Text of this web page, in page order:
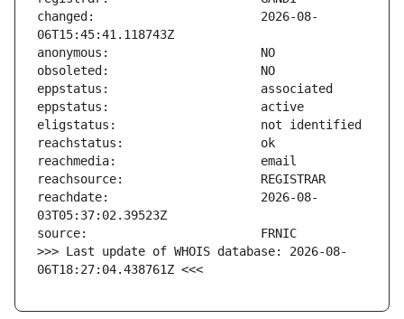
changed:                       2026-08-
reachdate:                     2026-08-
>>> Last update of WHOIS database: 2026-08-
06T18:27:04.438761Z <<<